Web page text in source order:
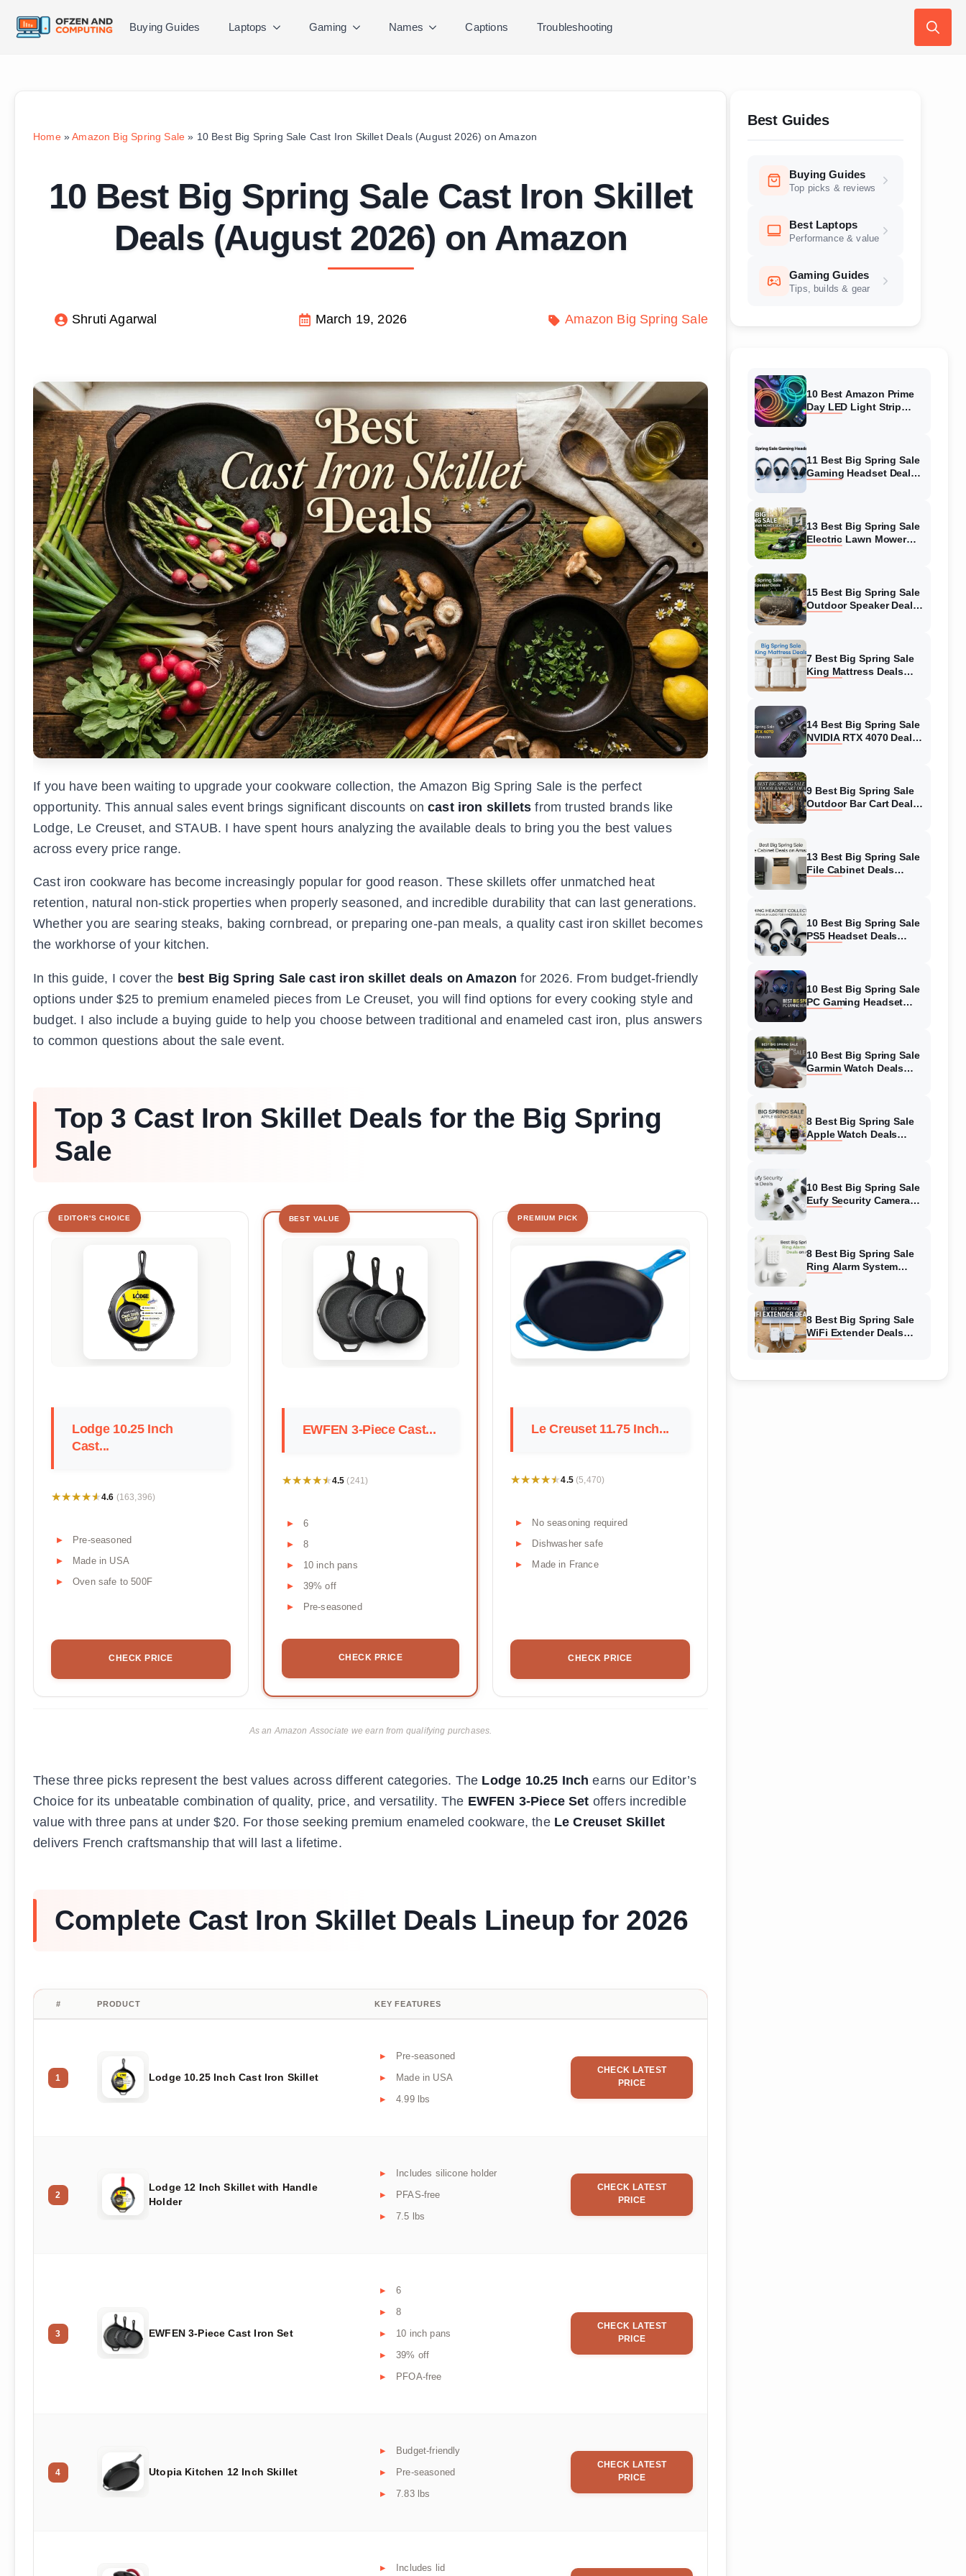
Buying Guides Laptops Gaming Names Captions Troubleshooting
Home»Amazon Big Spring Sale » 10 Best Big Spring Sale Cast Iron Skillet Deals (August 2026) on Amazon
10 Best Big Spring Sale Cast Iron Skillet
Deals (August 2026) on Amazon
Shruti Agarwal March 19, 2026 Amazon Big Spring Sale
If you have been waiting to upgrade your cookware collection, the Amazon Big Spring Sale is the perfect
opportunity. This annual sales event brings significant discounts oncast iron skillets from trusted brands like
Lodge, Le Creuset, and STAUB. I have spent hours analyzing the available deals to bring you the best values
across every price range.
Cast iron cookware has become increasingly popular for good reason. These skillets offer unmatched heat
retention, natural non-stick properties when properly seasoned, and incredible durability that can last generations.
Whether you are searing steaks, baking cornbread, or preparing one-pan meals, a quality cast iron skillet becomes
the workhorse of your kitchen.
In this guide, I cover the best Big Spring Sale cast iron skillet deals on Amazon for 2026. From budget-friendly
options under $25 to premium enameled pieces from Le Creuset, you will find options for every cooking style and
budget. I also include a buying guide to help you choose between traditional and enameled cast iron, plus answers
to common questions about the sale event.
Top 3 Cast Iron Skillet Deals for the Big Spring
Sale
EDITOR'S CHOICE
Lodge 10.25 Inch
Cast...
★★★★★
★★★★★4.6 (163,396)
Pre-seasoned
Made in USA
Oven safe to 500F
CHECK PRICE
BEST VALUE
EWFEN 3-Piece Cast...
★★★★★
★★★★★4.5 (241)
6
8
10 inch pans
39% off
Pre-seasoned
CHECK PRICE
PREMIUM PICK
Le Creuset 11.75 Inch...
★★★★★
★★★★★4.5 (5,470)
No seasoning required
Dishwasher safe
Made in France
CHECK PRICE
As an Amazon Associate we earn from qualifying purchases.
These three picks represent the best values across different categories. The Lodge 10.25 Inch earns our Editor’s
Choice for its unbeatable combination of quality, price, and versatility. The EWFEN 3-Piece Set offers incredible
value with three pans at under $20. For those seeking premium enameled cookware, the Le Creuset Skillet
delivers French craftsmanship that will last a lifetime.
Complete Cast Iron Skillet Deals Lineup for 2026
# PRODUCT KEY FEATURES
1 Lodge 10.25 Inch Cast Iron Skillet
Pre-seasoned
Made in USA
4.99 lbs
CHECK LATEST
PRICE
2
Lodge 12 Inch Skillet with Handle
Holder
Includes silicone holder
PFAS-free
7.5 lbs
CHECK LATEST
PRICE
3 EWFEN 3-Piece Cast Iron Set
6
8
10 inch pans
39% off
PFOA-free
CHECK LATEST
PRICE
4 Utopia Kitchen 12 Inch Skillet
Budget-friendly
Pre-seasoned
7.83 lbs
CHECK LATEST
PRICE
Includes lid
Best Guides
Buying Guides
Top picks & reviews
Best Laptops
Performance & value
Gaming Guides
Tips, builds & gear
10 Best Amazon Prime
Day LED Light Strip
11 Best Big Spring Sale
Gaming Headset Deals
13 Best Big Spring Sale
Electric Lawn Mower
15 Best Big Spring Sale
Outdoor Speaker Deals
7 Best Big Spring Sale
King Mattress Deals
14 Best Big Spring Sale
NVIDIA RTX 4070 Deals
9 Best Big Spring Sale
Outdoor Bar Cart Deals
13 Best Big Spring Sale
File Cabinet Deals
10 Best Big Spring Sale
PS5 Headset Deals
10 Best Big Spring Sale
PC Gaming Headset
10 Best Big Spring Sale
Garmin Watch Deals
8 Best Big Spring Sale
Apple Watch Deals
10 Best Big Spring Sale
Eufy Security Camera
8 Best Big Spring Sale
Ring Alarm System
8 Best Big Spring Sale
WiFi Extender Deals